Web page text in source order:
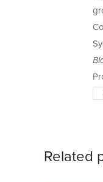
Related